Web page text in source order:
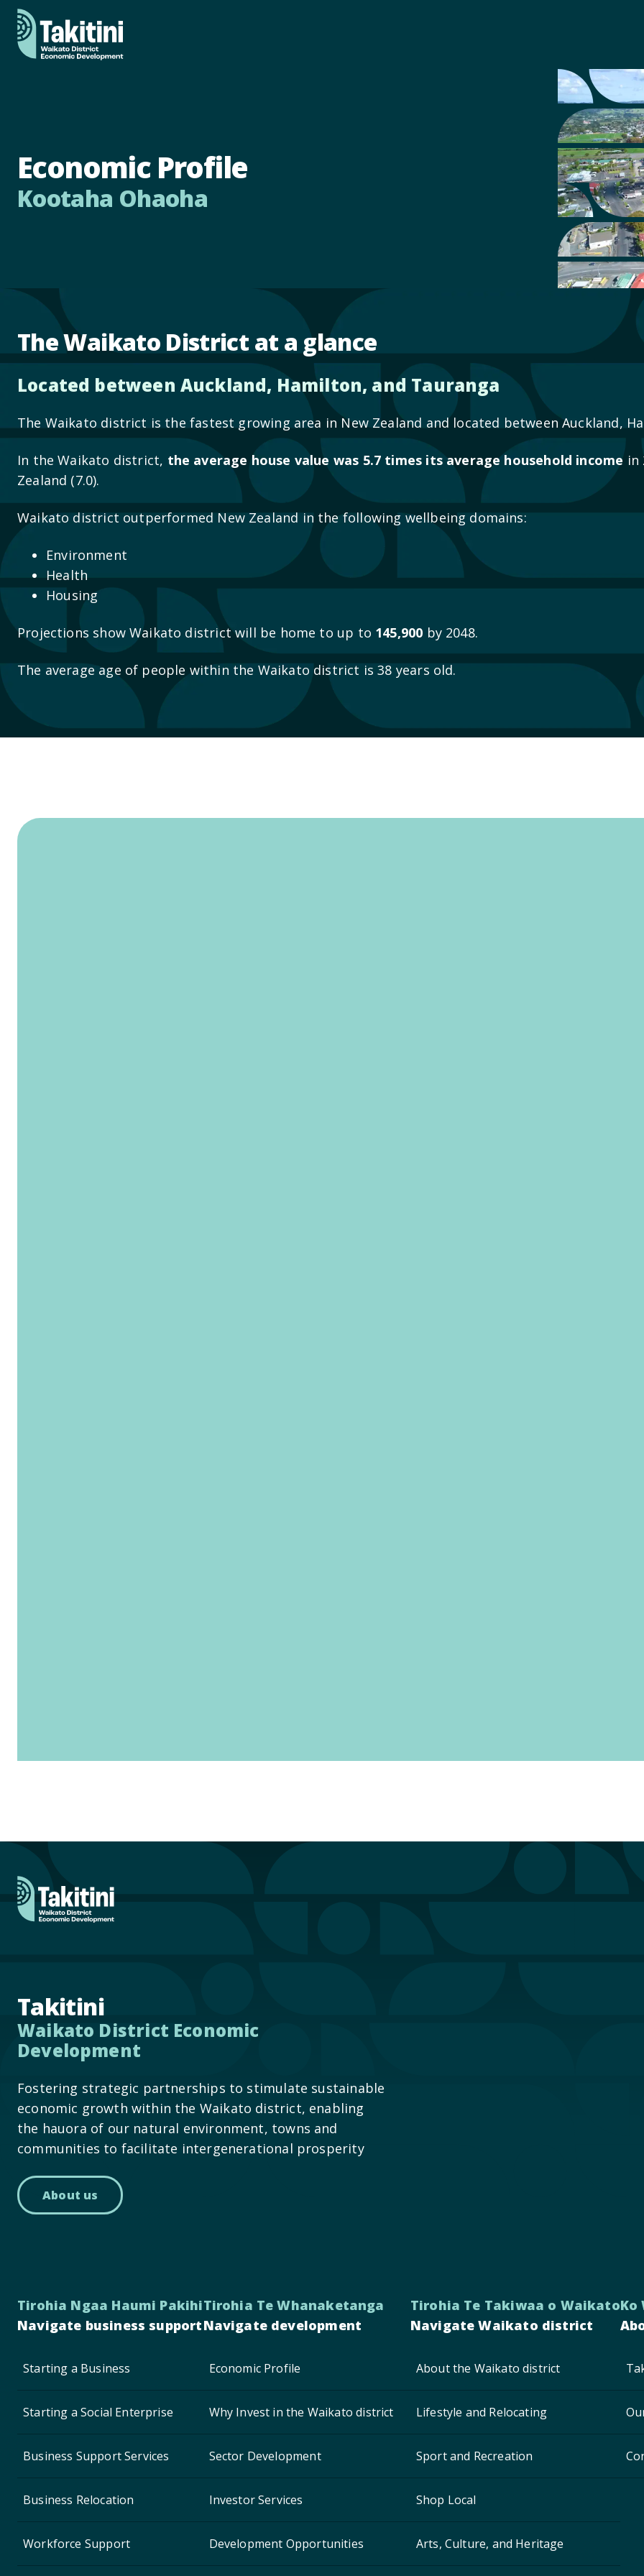
Economic Profile
Kootaha Ohaoha
The Waikato District at a glance
Located between Auckland, Hamilton, and Tauranga
The Waikato district is the fastest growing area in New Zealand and located between Auckland,
In the Waikato district, the average house value was 5.7 times its average household income in
Zealand (7.0).
Waikato district outperformed New Zealand in the following wellbeing domains:
Environment
Health
Housing
Projections show Waikato district will be home to up to 145,900 by 2048.
The average age of people within the Waikato district is 38 years old.
Takitini
Waikato District Economic
Development
Fostering strategic partnerships to stimulate sustainable
economic growth within the Waikato district, enabling
the hauora of our natural environment, towns and
communities to facilitate intergenerational prosperity
About us
Tirohia Ngaa Haumi Pakihi
Navigate business support
Starting a Business
Starting a Social Enterprise
Business Support Services
Business Relocation
Workforce Support
Tirohia Te Whanaketanga
Navigate development
Economic Profile
Why Invest in the Waikato district
Sector Development
Investor Services
Development Opportunities
Tirohia Te Takiwaa o Waikato
Navigate Waikato district
About the Waikato district
Lifestyle and Relocating
Sport and Recreation
Shop Local
Arts, Culture, and Heritage
Ko